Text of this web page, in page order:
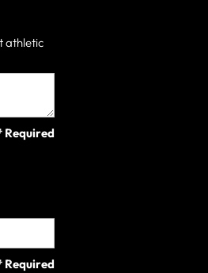
athletic
Required
Required